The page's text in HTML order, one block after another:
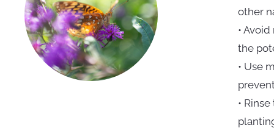
other
•
the
• Use
•